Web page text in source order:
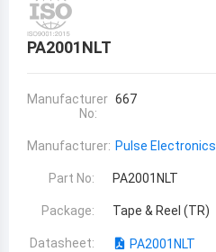
PA2001NLT
Manufacturer
No:
667
Manufacturer: Pulse Electronics
Part No: PA2001NLT
Package: Tape & Reel (TR)
Datasheet: PA2001NLT